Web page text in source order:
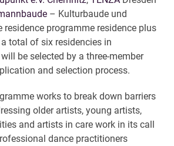
– Kulturbaude und
residence programme residence plus
total of six residencies in
be selected by a three-member
and selection process.
works to break down barriers
older artists, young artists,
and artists in care work in its call
dance practitioners